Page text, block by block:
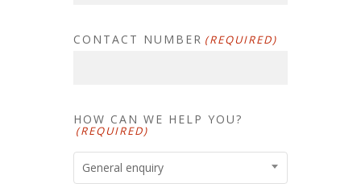
CONTACT NUMBER (REQUIRED)
HOW CAN WE HELP YOU?
(REQUIRED)
General enquiry